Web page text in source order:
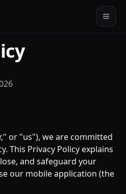
or "us"), we are committed
This Privacy Policy explains
and safeguard your
our mobile application (the